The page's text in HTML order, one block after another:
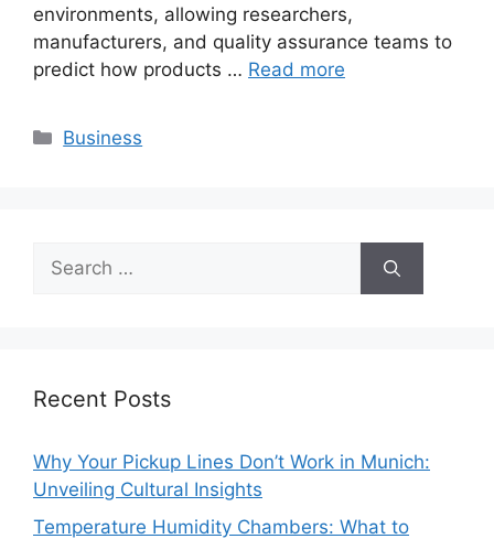
environments, allowing researchers,
manufacturers, and quality assurance teams to
predict how products … Read more
Categories
Business
Search
for:
Recent Posts
Why Your Pickup Lines Don’t Work in Munich:
Unveiling Cultural Insights
Temperature Humidity Chambers: What to